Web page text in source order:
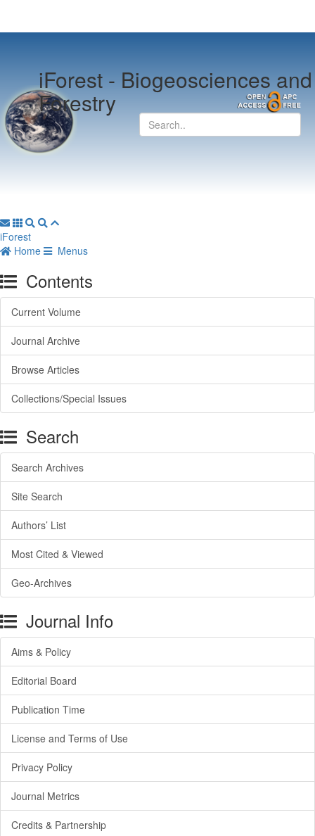
iForest -Biogeosciences and
Forestry
iForest
Home
Menus
Contents
Current Volume
Journal Archive
Browse Articles
Collections/Special Issues
Search
Search Archives
Site Search
Authors’ List
Most Cited & Viewed
Geo-Archives
Journal Info
Aims & Policy
Editorial Board
Publication Time
License and Terms of Use
Privacy Policy
Journal Metrics
Credits & Partnership